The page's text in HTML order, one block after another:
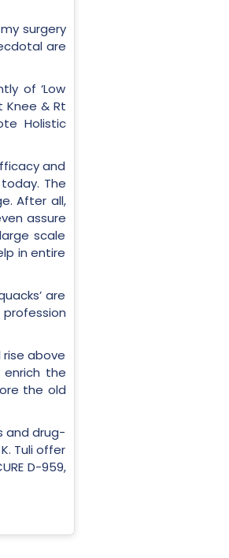
surgery
are
of ‘Low
Knee & Rt
Holistic
and
The
After all,
assure
scale
in entire
are
above
the
the old
and drug-
Tuli offer
D-959,